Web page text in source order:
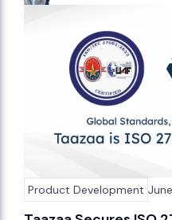
Product Development